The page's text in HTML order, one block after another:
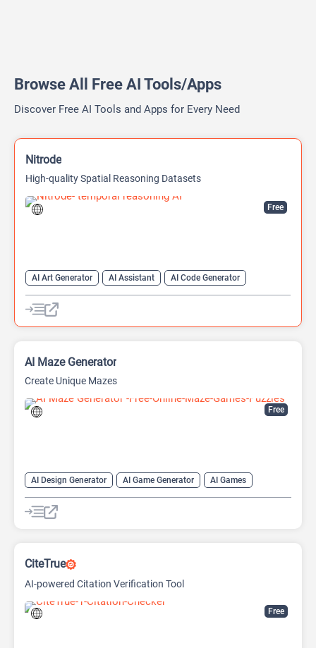
Browse All Free AI Tools/Apps
Discover Free AI Tools and Apps for Every Need
Free
Nitrode
High-quality Spatial Reasoning Datasets
AI Art Generator AI Assistant
AI Code Generator
AI Developer Tools
AI Game Generator
AI Games
AI Models
Free
AI Maze Generator
Create Unique Mazes
AI Design Generator AI Game Generator
AI Games
AI Graphic Design
Free
CiteTrue
AI-powered Citation Verification Tool